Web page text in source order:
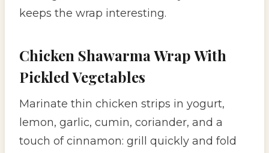
keeps the wrap interesting.
Chicken Shawarma Wrap With
Pickled Vegetables
Marinate thin chicken strips in yogurt,
lemon, garlic, cumin, coriander, and a
touch of cinnamon: grill quickly and fold